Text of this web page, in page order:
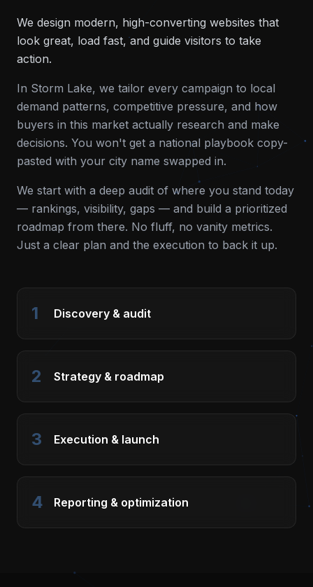
We design modern, high-converting websites that
look great, load fast, and guide visitors to take
action.
In Storm Lake, we tailor every campaign to local
demand patterns, competitive pressure, and how
buyers in this market actually research and make
decisions. You won't get a national playbook copy-
pasted with your city name swapped in.
We start with a deep audit of where you stand today
— rankings, visibility, gaps — and build a prioritized
roadmap from there. No fluff, no vanity metrics.
Just a clear plan and the execution to back it up.
1 Discovery & audit
2 Strategy & roadmap
3 Execution & launch
4 Reporting & optimization